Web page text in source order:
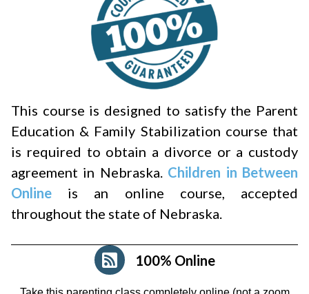
This course is designed to satisfy the Parent
Education & Family Stabilization course that
is required to obtain a divorce or a custody
agreement in Nebraska. Children in Between
Online is an online course, accepted
throughout the state of Nebraska.
100% Online